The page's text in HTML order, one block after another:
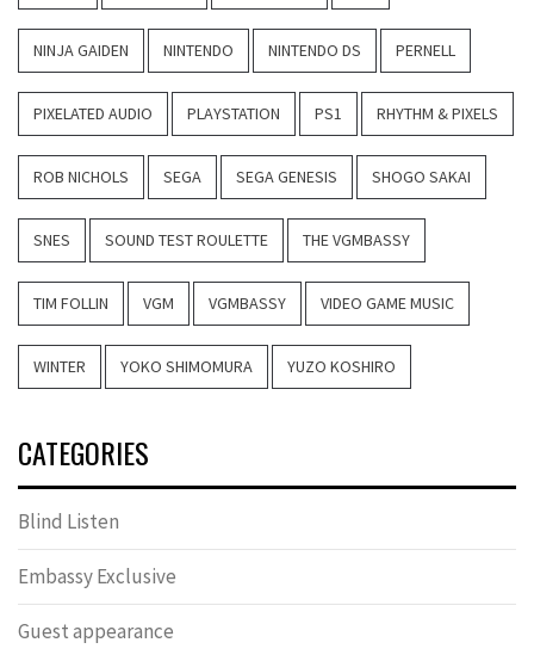
NINJA GAIDEN NINTENDO NINTENDO DS PERNELL
PIXELATED AUDIO PLAYSTATION PS1 RHYTHM & PIXELS
ROB NICHOLS SEGA SEGA GENESIS SHOGO SAKAI
SNES SOUND TEST ROULETTE THE VGMBASSY
TIM FOLLIN VGM VGMBASSY VIDEO GAME MUSIC
WINTER YOKO SHIMOMURA YUZO KOSHIRO
CATEGORIES
Blind Listen
Embassy Exclusive
Guest appearance